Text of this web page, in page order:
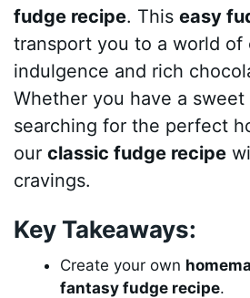
fudge recipe. Thiseasy
transport you to a world of
indulgence and rich
Whether you have a
searching for the perfect
ourclassic fudge recipe
cravings.
Key Takeaways:
Create your own
fantasy fudge recipe.